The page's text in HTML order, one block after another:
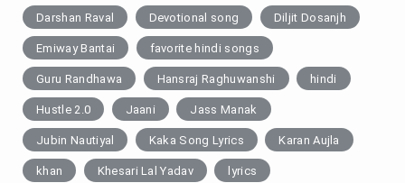
Darshan Raval Devotional song Diljit Dosanjh
Emiway Bantai favorite hindi songs
Guru Randhawa Hansraj Raghuwanshi hindi
Hustle 2.0 Jaani Jass Manak
Jubin Nautiyal Kaka Song Lyrics Karan Aujla
khan Khesari Lal Yadav lyrics